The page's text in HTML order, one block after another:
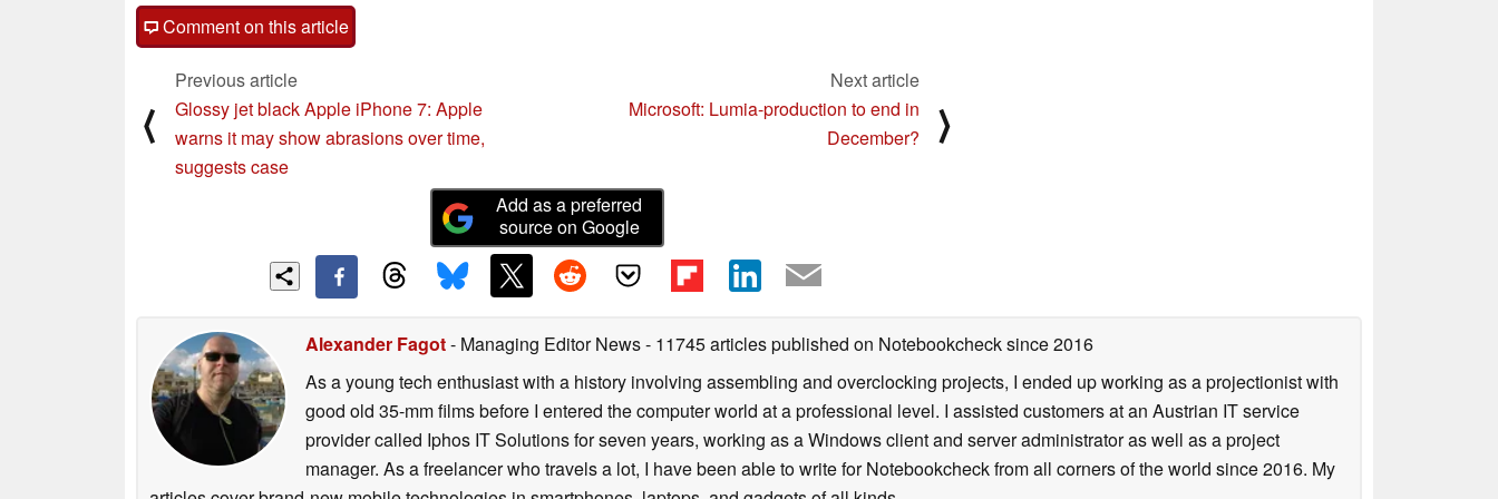
Comment on this article
⟨
Previous article
Glossy jet black Apple iPhone 7: Apple
warns it may show abrasions over time,
suggests case
Next article
Microsoft: Lumia-production to end in
December?
⟩
Add as a preferred
source on Google
Alexander Fagot- Managing Editor News- 11745 articles published on Notebookchecksince 2016
As a young tech enthusiast with a history involving assembling and overclocking projects, I ended up working as a projectionist with
good old 35-mm films before I entered the computer world at a professional level. I assisted customers at an Austrian IT service
provider called Iphos IT Solutions for seven years, working as a Windows client and server administrator as well as a project
manager. As a freelancer who travels a lot, I have been able to write for Notebookcheck from all corners of the world since 2016. My